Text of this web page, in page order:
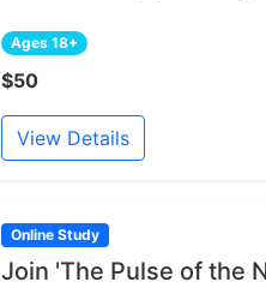
Ages 18+
$50
View Details
Online Study
Join 'The Pulse of the